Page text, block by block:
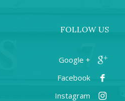
FOLLOW US
+ Google
Facebook
Instagram